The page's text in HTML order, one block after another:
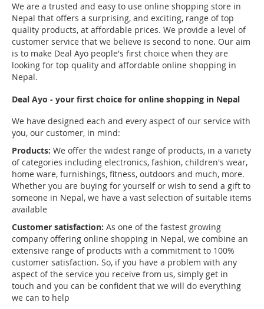
We are a trusted and easy to use online shopping store in
Nepal that offers a surprising, and exciting, range of top
quality products, at affordable prices. We provide a level of
customer service that we believe is second to none. Our aim
is to make Deal Ayo people's first choice when they are
looking for top quality and affordable online shopping in
Nepal.
Deal Ayo - your first choice for online shopping in Nepal
We have designed each and every aspect of our service with
you, our customer, in mind:
Products: We offer the widest range of products, in a variety
of categories including electronics, fashion, children's wear,
home ware, furnishings, fitness, outdoors and much, more.
Whether you are buying for yourself or wish to send a gift to
someone in Nepal, we have a vast selection of suitable items
available
Customer satisfaction: As one of the fastest growing
company offering online shopping in Nepal, we combine an
extensive range of products with a commitment to 100%
customer satisfaction. So, if you have a problem with any
aspect of the service you receive from us, simply get in
touch and you can be confident that we will do everything
we can to help